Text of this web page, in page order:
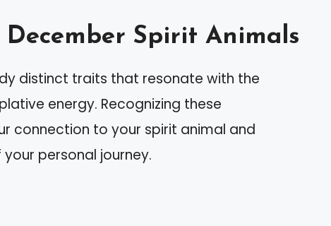
Spirit Animals
distinct traits that resonate with the
energy. Recognizing these
connection to your spirit animal and
personal journey.